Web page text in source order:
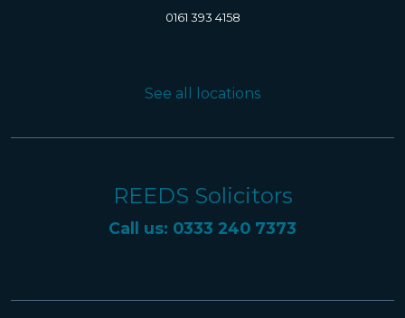
0161 393 4158
See all locations
REEDS Solicitors
Call us: 0333 240 7373